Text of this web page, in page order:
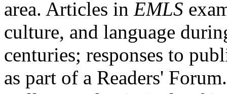
area. Articles in EMLS
culture, and language
centuries; responses to
as part of a Readers'